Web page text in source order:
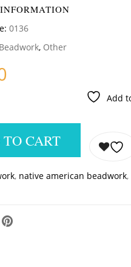
0136
Beadwork, Other
Add
CART
, native american beadwork,